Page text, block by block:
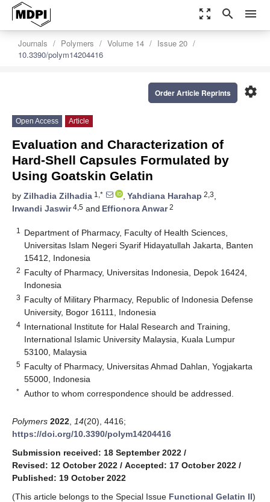
zoom_out_map search menu
Journals Polymers Volume 14
Issue 20
10.3390/polym14204416
settings
Order Article Reprints
Open Access Article
Evaluation and Characterization of
Hard-Shell Capsules Formulated by
Using Goatskin Gelatin
by Zilhadia Zilhadia 1,* , Yahdiana Harahap 2,3,
Irwandi Jaswir4,5 and Effionora Anwar2
1
Department of Pharmacy, Faculty of Health Sciences,
Universitas Islam Negeri Syarif Hidayatullah Jakarta, Banten
15412, Indonesia
2 Faculty of Pharmacy, Universitas Indonesia, Depok 16424,
Indonesia
3 Faculty of Military Pharmacy, Republic of Indonesia Defense
University, Bogor 16111, Indonesia
4 International Institute for Halal Research and Training,
International Islamic University Malaysia, Kuala Lumpur
53100, Malaysia
5 Faculty of Pharmacy, Universitas Ahmad Dahlan, Yogjakarta
55000, Indonesia
* Author to whom correspondence should be addressed.
Polymers 2022 14(20), 4416;
https://doi.org/10.3390/polym14204416
Submission received: 18 September 2022 /
Revised: 12 October 2022 / Accepted: 17 October 2022 /
Published: 19 October 2022
(This article belongs to the Special Issue Functional Gelatin II)